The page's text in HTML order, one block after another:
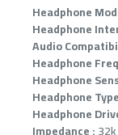
Headphone
Headphone
Audio
Headphone
Headphone
Headphone
Headphone